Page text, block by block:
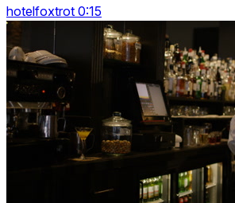
hotelfoxtrot 0:15